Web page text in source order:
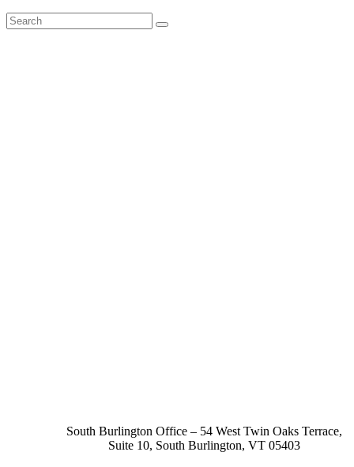
South Burlington Office – 54 West Twin Oaks Terrace,
Suite 10, South Burlington, VT 05403